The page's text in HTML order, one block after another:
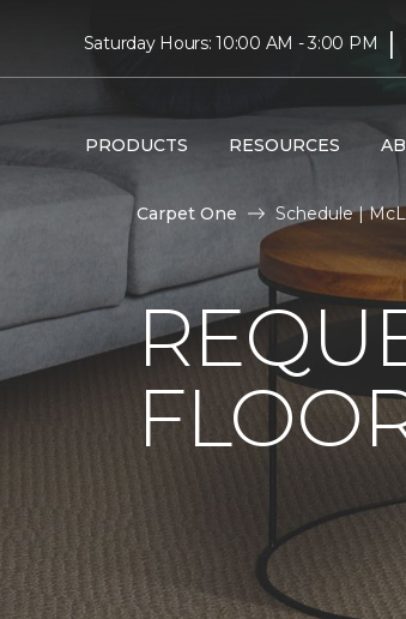
Saturday Hours: 10:00 AM - 3:00 PM |
PRODUCTS RESOURCES
Carpet One Schedule |